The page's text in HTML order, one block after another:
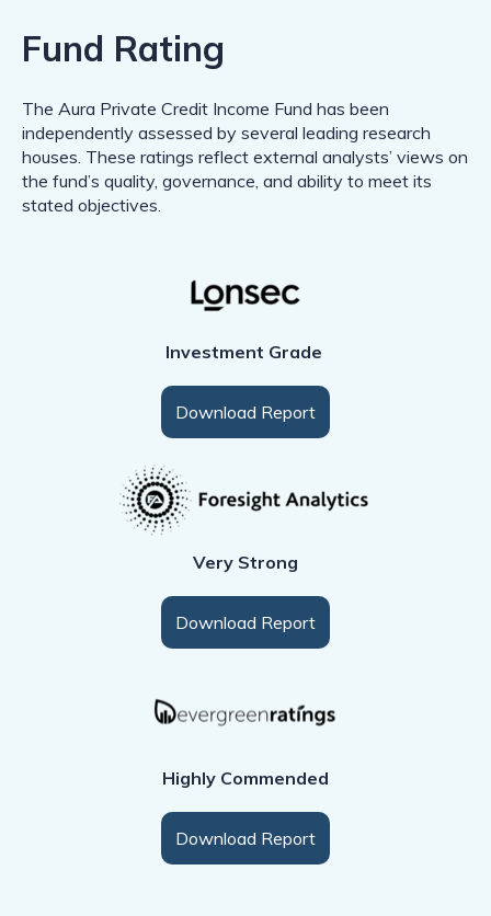
Fund Rating
The Aura Private Credit Income Fund has been
independently assessed by several leading research
houses. These ratings reflect external analysts’ views on
the fund’s quality, governance, and ability to meet its
stated objectives.
Investment Grade
Download Report
Very Strong
Download Report
Highly Commended
Download Report